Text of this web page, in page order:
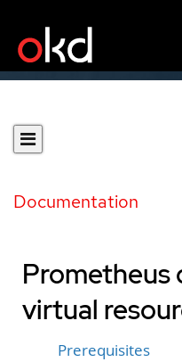
Documentation
Prometheus
virtual
Prerequisites